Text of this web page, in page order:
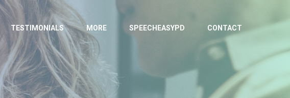
TESTIMONIALS MORE SPEECHEASYPD CONTACT